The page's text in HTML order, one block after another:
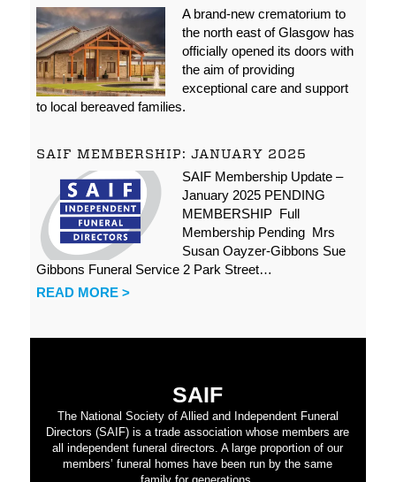
A brand-new crematorium to
the north east of Glasgow has
officially opened its doors with
the aim of providing
exceptional care and support
to local bereaved families.
SAIF MEMBERSHIP: JANUARY 2025
SAIF Membership Update –
January 2025 PENDING
MEMBERSHIP Full
Membership Pending Mrs
Susan Oayzer-Gibbons Sue
Gibbons Funeral Service 2 Park Street…
READ MORE >
SAIF
The National Society of Allied and Independent Funeral
Directors (SAIF) is a trade association whose members are
all independent funeral directors. A large proportion of our
members’ funeral homes have been run by the same